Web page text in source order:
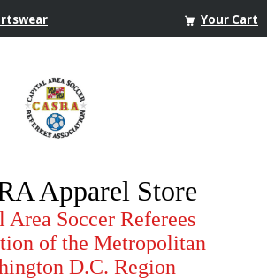
Your Cart
Apparel Store
Area Soccer Referees
of the Metropolitan
D.C. Region